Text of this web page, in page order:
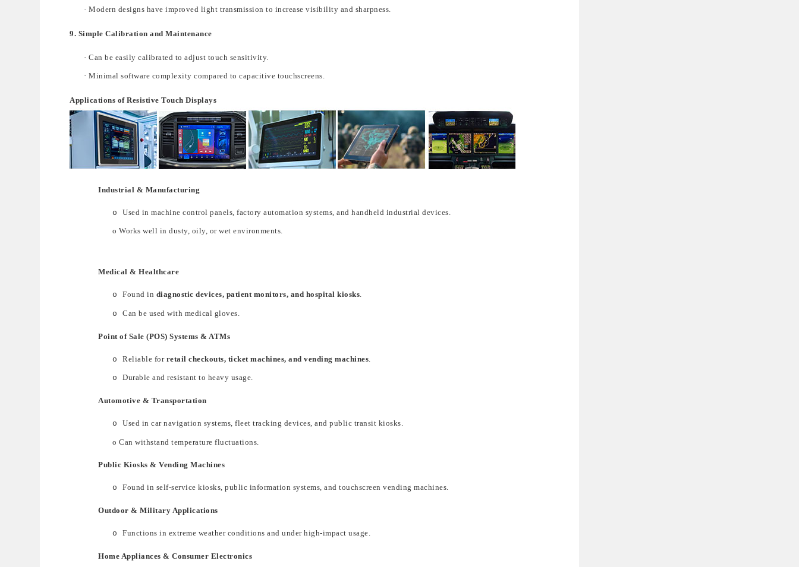
·Modern designs have improved light transmission to increase visibility and sharpness.
9. Simple Calibration and Maintenance
·Can be easily calibrated to adjust touch sensitivity.
·Minimal software complexity compared to capacitive touchscreens.
Applications of Resistive Touch Displays
Industrial & Manufacturing
oUsed inmachine control panels ,factory automation systems , andhandheld industrial devices
oWorks well industy, oily, or wet environments.
Medical & Healthcare
oFound in diagnostic devices, patient monitors, and hospital kiosks
oCan be used with medical gloves.
Point of Sale (POS) Systems & ATMs
oReliable for retail checkouts, ticket machines, and vending machines
oDurable and resistant to heavy usage.
Automotive & Transportation
oUsed incar navigation systems, fleet tracking devices, and public transit kiosks.
oCan withstandtemperature fluctuations
Public Kiosks & Vending Machines
oFoundin self-service kiosks, public information systems, and touchscreen vending machines
Outdoor & Military Applications
oFunctions in extreme weather conditions and underhigh-impact usage
Home Appliances & Consumer Electronics